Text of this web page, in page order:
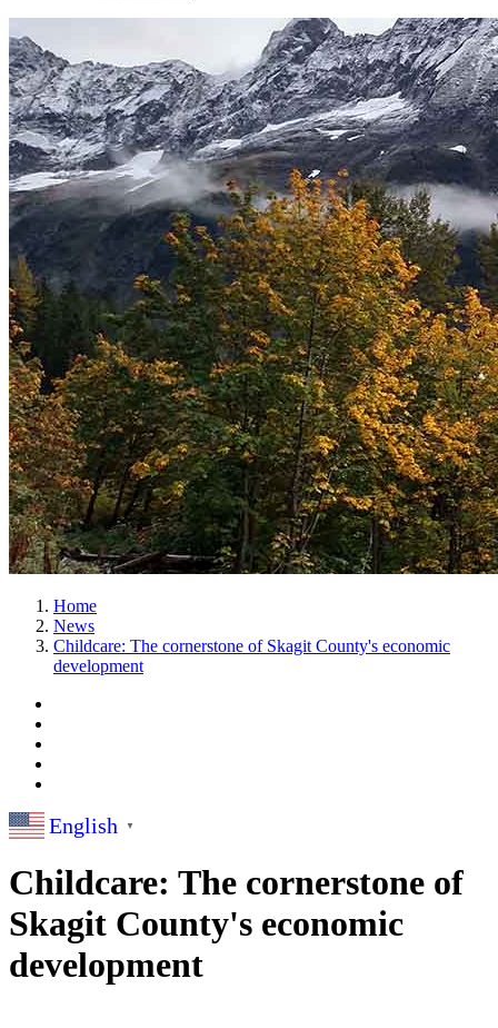
Home
News
Childcare: The cornerstone of Skagit County's economic
development
English ▼
Childcare: The cornerstone of
Skagit County's economic
development